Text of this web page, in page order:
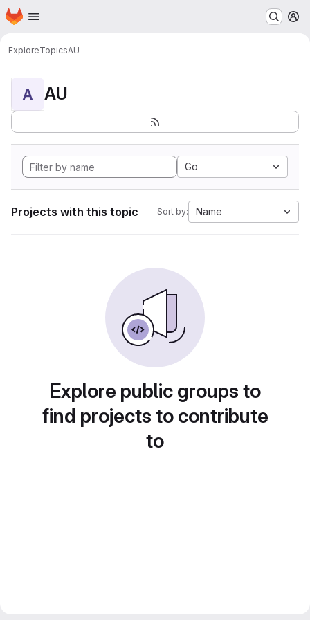
Skip to main content
Homepage
ExploreTopicsAU
A AU
Go
Projects with this topic Sort by: Name
Explore public groups to
find projects to contribute
to